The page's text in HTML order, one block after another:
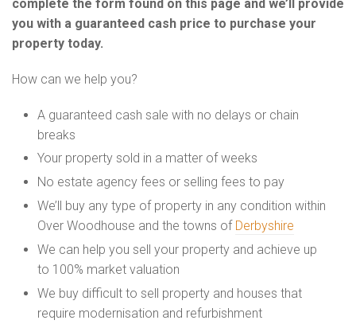
complete the form found on this page and we’ll provide
you with a guaranteed cash price to purchase your
property today.
How can we help you?
A guaranteed cash sale with no delays or chain
breaks
Your property sold in a matter of weeks
No estate agency fees or selling fees to pay
We’ll buy any type of property in any condition within
Over Woodhouse and the towns of Derbyshire
We can help you sell your property and achieve up
to 100% market valuation
We buy difficult to sell property and houses that
require modernisation and refurbishment